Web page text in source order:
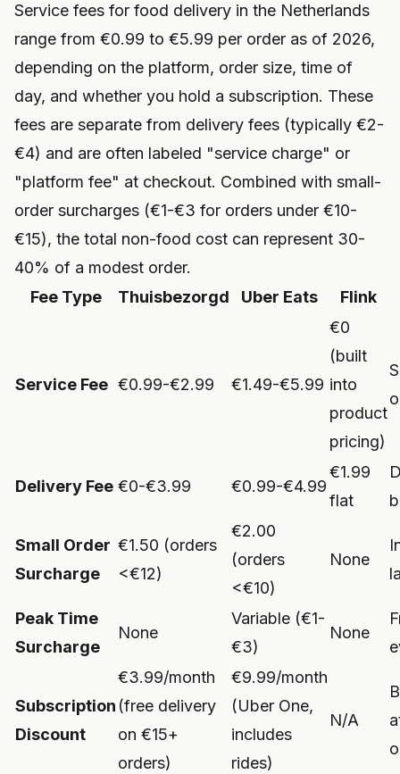
Service fees for food delivery in the Netherlands
range from €0.99 to €5.99 per order as of 2026,
depending on the platform, order size, time of
day, and whether you hold a subscription. These
fees are separate from delivery fees (typically €2-
€4) and are often labeled "service charge" or
"platform fee" at checkout. Combined with small-
order surcharges (€1-€3 for orders under €10-
€15), the total non-food cost can represent 30-
40% of a modest order.
Fee Type
Thuisbezorgd Uber Eats Flink
Service Fee €0.99-€2.99 €1.49-€5.99
€0
(built
into
product
pricing)
Delivery Fee €0-€3.99 €0.99-€4.99
€1.99
flat
Small Order
Surcharge
€1.50 (orders
<€12)
€2.00
(orders
<€10)
None
Peak Time
Surcharge
None
Variable (€1-
€3)
None
Subscription
Discount
€3.99/month
(free delivery
on €15+
orders)
€9.99/month
(Uber One,
includes
rides)
N/A